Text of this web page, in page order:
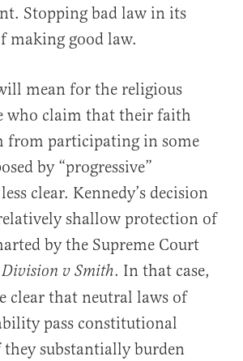
Stopping bad law in its
making good law.
mean for the religious
who claim that their faith
from participating in some
by “progressive”
clear. Kennedy’s decision
shallow protection of
by the Supreme Court
v Smith. In that case,
clear that neutral laws of
pass constitutional
they substantially burden